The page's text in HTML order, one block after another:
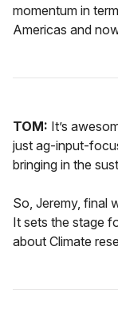
momentum in
Americas and
TOM: It’s
just ag-input-
bringing in the
So, Jeremy, final
It sets the stage
about Climate